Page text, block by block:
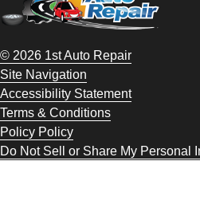
© 2026 1st Auto Repair
Site Navigation
Accessibility Statement
Terms & Conditions
Policy Policy
Do Not Sell or Share My Personal